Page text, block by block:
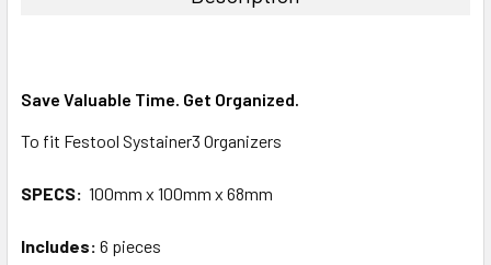
Save Valuable Time. Get Organized.
To fit Festool Systainer3 Organizers
SPECS: 100mm x 100mm x 68mm
Includes: 6 pieces